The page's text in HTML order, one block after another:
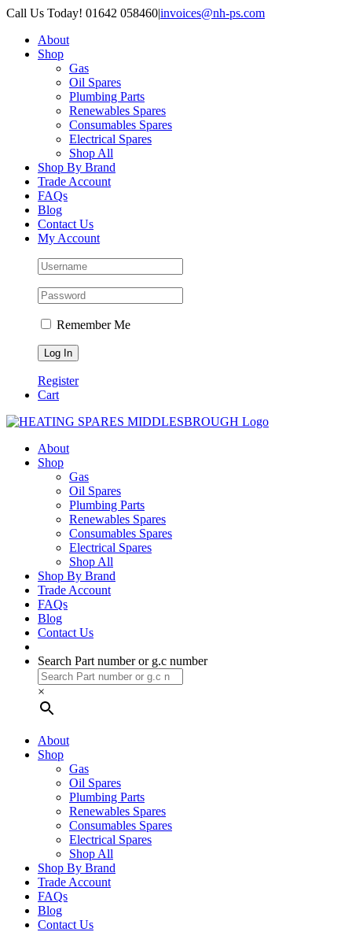
Skip
content
Call Us Today! 01642 058460|invoices@nh-ps.com
About
Shop
Gas
Oil Spares
Plumbing Parts
Renewables Spares
Consumables Spares
Electrical Spares
Shop All
Shop By Brand
Trade Account
FAQs
Blog
Contact Us
My Account
Remember Me
Register
Cart
About
Shop
Gas
Oil Spares
Plumbing Parts
Renewables Spares
Consumables Spares
Electrical Spares
Shop All
Shop By Brand
Trade Account
FAQs
Blog
Contact Us
Search Part number or g.c number
×
About
Shop
Gas
Oil Spares
Plumbing Parts
Renewables Spares
Consumables Spares
Electrical Spares
Shop All
Shop By Brand
Trade Account
FAQs
Blog
Contact Us